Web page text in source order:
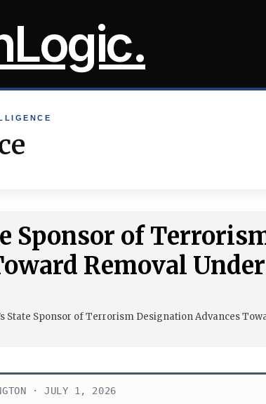
Sponsor of
Removal
State Sponsor of Terrorism Designation Advances
· JULY 1, 2026